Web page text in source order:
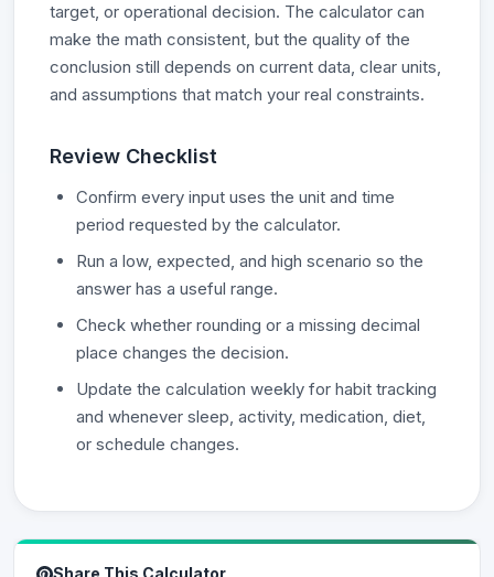
target, or operational decision. The calculator can
make the math consistent, but the quality of the
conclusion still depends on current data, clear units,
and assumptions that match your real constraints.
Review Checklist
Confirm every input uses the unit and time
period requested by the calculator.
Run a low, expected, and high scenario so the
answer has a useful range.
Check whether rounding or a missing decimal
place changes the decision.
Update the calculation weekly for habit tracking
and whenever sleep, activity, medication, diet,
or schedule changes.
Share This Calculator